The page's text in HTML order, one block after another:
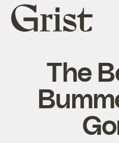
Grist
home
The